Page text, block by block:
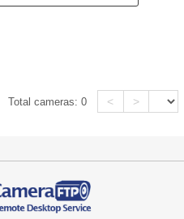
Total cameras:0 < >